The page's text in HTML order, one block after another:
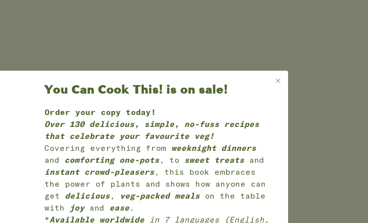
You Can Cook This! is on sale!
Order your copy today!
Over 130 delicious, simple, no-fuss recipes
that celebrate your favourite veg!
Covering everything from weeknight dinners
and comforting one-pots, to sweet treatsand
instant crowd-pleasers, this book embraces
the power of plants and shows how anyone can
get delicious, veg-packed mealson the table
with
joyand ease.
*Available worldwidein 7 languages (English,